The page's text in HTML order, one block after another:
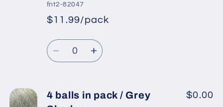
fnt2-82047
*
Regular
price
Sale
price
$11.99/pack
Quantity
Decrease
4
Increase
4
4 balls in pack / Grey
$0.00